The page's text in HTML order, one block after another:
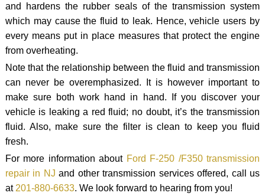
and hardens the rubber seals of the transmission system
which may cause the fluid to leak. Hence, vehicle users by
every means put in place measures that protect the engine
from overheating.
Note that the relationship between the fluid and transmission
can never be overemphasized. It is however important to
make sure both work hand in hand. If you discover your
vehicle is leaking a red fluid; no doubt, it’s the transmission
fluid. Also, make sure the filter is clean to keep you fluid
fresh.
For more information about Ford F-250 /F350 transmission
repair in NJ and other transmission services offered, call us
at201-880-6633. We look forward to hearing from you!